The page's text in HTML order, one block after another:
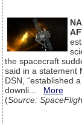
the spacecraft
said in a statement
DSN, “established
downli... More
(Source: